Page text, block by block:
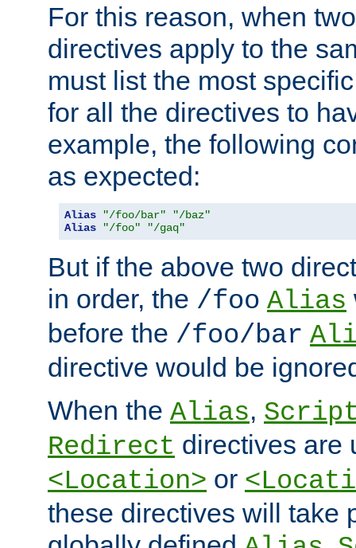
For this reason, when
directives apply to the
must list the most
for all the directives to
example, the following
as expected:
Alias "/foo/bar"
"/baz"
Alias
"/foo" "/gaq"
But if the above two
in order, the /foo Alias
before the /foo/bar
directive would be
When the Alias,
Redirect directives are
<Location> or
these directives will take